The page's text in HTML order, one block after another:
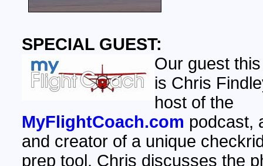
SPECIAL GUEST:
Our guest
is Chris
host of the
MyFlightCoach.com podcast,
and creator of a unique
prep tool. Chris discusses the